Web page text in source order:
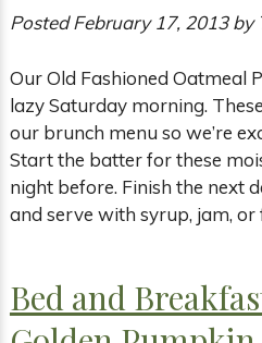
PostedFebruary 17, 2013 by
Our Old Fashioned Oatmeal
lazy Saturday morning.
our brunch menu so we’re
Start the batter for these
night before. Finish the next
and serve with syrup, jam, or
Bed and